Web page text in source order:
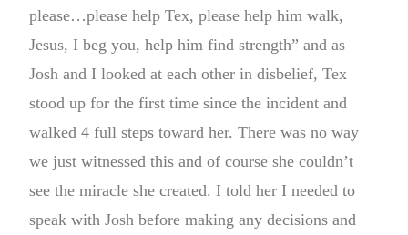
please…please help Tex, please help him walk,
Jesus, I beg you, help him find strength” and as
Josh and I looked at each other in disbelief, Tex
stood up for the first time since the incident and
walked 4 full steps toward her. There was no way
we just witnessed this and of course she couldn’t
see the miracle she created. I told her I needed to
speak with Josh before making any decisions and